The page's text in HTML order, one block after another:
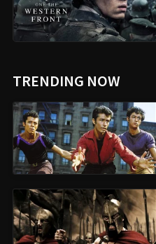
TRENDING NOW